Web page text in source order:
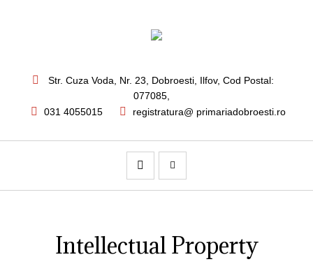
Str. Cuza Voda, Nr. 23 Dobroesti, Ilfov, Cod Postal:
077085,
031 4055015
registratura@ primariadobroesti.ro
Intellectual Property